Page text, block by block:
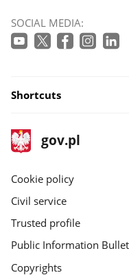
SOCIAL MEDIA:
Shortcuts
footer
gov.pl
Main
gov.pl
Cookie policy
Civil service
Trusted profile
Public Information
Copyrights